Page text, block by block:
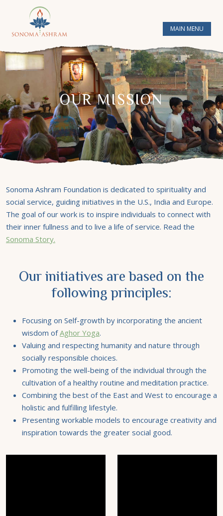
MAIN MENU
OUR MISSION
Sonoma Ashram Foundation is dedicated to spirituality and
social service, guiding initiatives in the U.S., India and Europe.
The goal of our work is to inspire individuals to connect with
their inner fullness and to live a life of service. Read the
Sonoma Story.
Our initiatives are based on the
following principles:
Focusing on Self-growth by incorporating the ancient
wisdom ofAghor Yoga.
Valuing and respecting humanity and nature through
socially responsible choices.
Promoting the well-being of the individual through the
cultivation of a healthy routine and meditation practice.
Combining the best of the East and West to encourage a
holistic and fulfilling lifestyle.
Presenting workable models to encourage creativity and
inspiration towards the greater social good.